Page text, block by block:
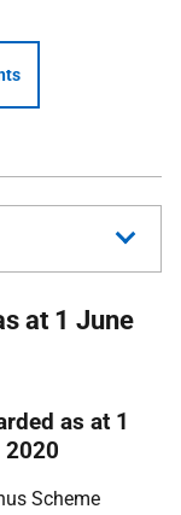
at 1 June
as at 1
Scheme